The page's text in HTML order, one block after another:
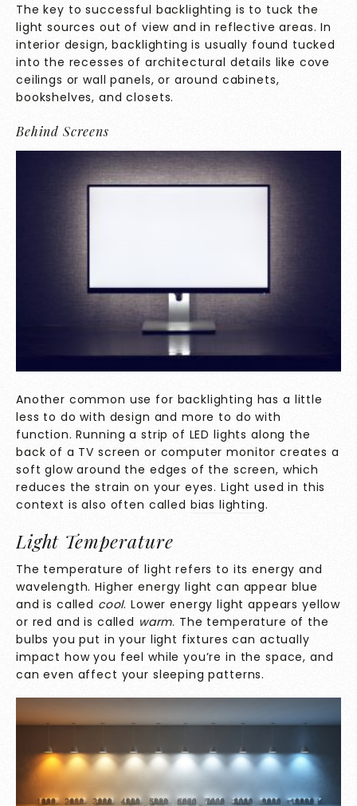
The key to successful backlighting is to tuck the
light sources out of view and in reflective areas. In
interior design, backlighting is usually found tucked
into the recesses of architectural details like cove
ceilings or wall panels, or around cabinets,
bookshelves, and closets.
Behind Screens
Another common use for backlighting has a little
less to do with design and more to do with
function. Running a strip of LED lights along the
back of a TV screen or computer monitor creates a
soft glow around the edges of the screen, which
reduces the strain on your eyes. Light used in this
context is also often called bias lighting.
Light Temperature
The temperature of light refers to its energy and
wavelength. Higher energy light can appear blue
and is called cool. Lower energy light appears yellow
or red and is called warm. The temperature of the
bulbs you put in your light fixtures can actually
impact how you feel while you’re in the space, and
can even affect your sleeping patterns.